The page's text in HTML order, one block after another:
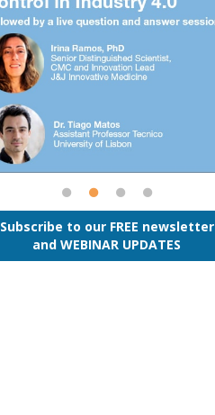
Subscribe to our FREE newsletter
and WEBINAR UPDATES